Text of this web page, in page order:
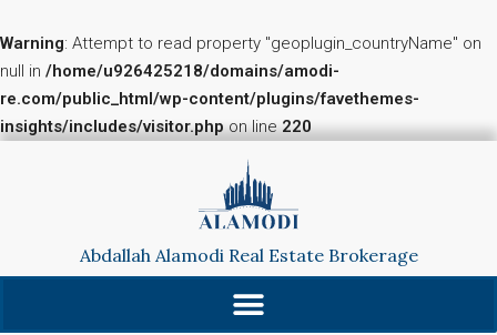
Warning: Attempt to read property "geoplugin_countryName" on
null in /home/u926425218/domains/amodi-
re.com/public_html/wp-content/plugins/favethemes-
insights/includes/visitor.phpon line220
Abdallah Alamodi Real Estate Brokerage